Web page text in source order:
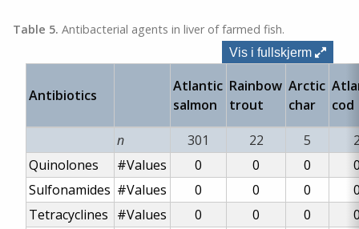
Table 5. Antibacterial agents in liver of farmed fish.
Vis i fullskjerm
Antibiotics
Atlantic
salmon
Rainbow
trout
Arctic
char
cod
n
301 22 5
Quinolones
#Values 0 0 0
Sulfonamides #Values 0 0 0
Tetracyclines #Values 0 0 0